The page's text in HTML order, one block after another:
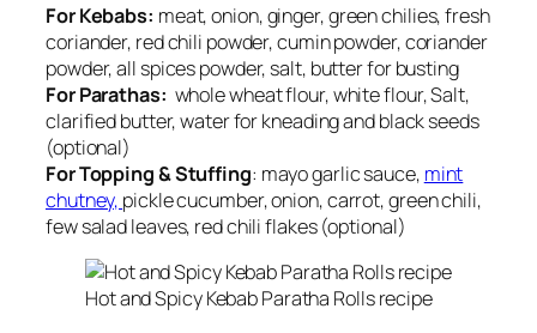
For Kebabs: meat, onion, ginger, green chilies, fresh
coriander, red chili powder, cumin powder, coriander
powder, all spices powder, salt, butter for busting
For Parathas: whole wheat flour, white flour, Salt,
clarified butter, water for kneading and black seeds
(optional)
For Topping & Stuffing: mayo garlic sauce, mint
chutney, pickle cucumber, onion, carrot, green chili,
few salad leaves, red chili flakes (optional)
Hot and Spicy Kebab Paratha Rolls recipe